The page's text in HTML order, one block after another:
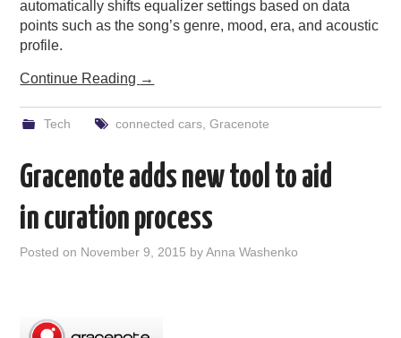
automatically shifts equalizer settings based on data
points such as the song’s genre, mood, era, and acoustic
profile.
Continue Reading →
Tech connected cars, Gracenote
Gracenote adds new tool to aid
in curation process
Posted on November 9, 2015 byAnna Washenko